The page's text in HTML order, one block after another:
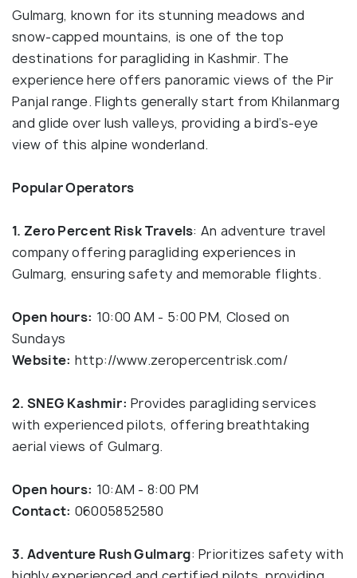
Gulmarg, known for its stunning meadows and
snow-capped mountains, is one of the top
destinations for paragliding in Kashmir. The
experience here offers panoramic views of the Pir
Panjal range. Flights generally start from Khilanmarg
and glide over lush valleys, providing a bird’s-eye
view of this alpine wonderland.
Popular Operators
1. Zero Percent RiskTravels: An adventure travel
company offering paragliding experiences in
Gulmarg, ensuring safety and memorable flights.
Open hours: 10:00 AM - 5:00 PM, Closed on
Sundays
Website: http://www.zeropercentrisk.com/
2. SNEG Kashmir: Provides paragliding services
with experienced pilots, offering breathtaking
aerial views of Gulmarg.
Open hours: 10:AM - 8:00 PM
Contact: 06005852580
3. Adventure Rush Gulmarg: Prioritizes safety with